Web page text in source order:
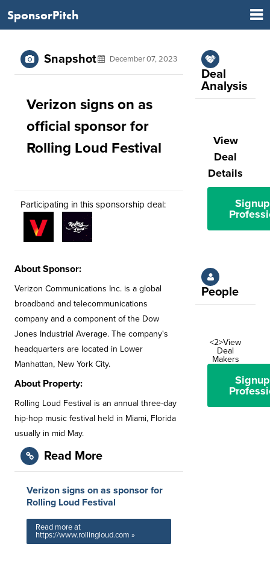
SponsorPitch
Snapshot December 07, 2023
Verizon signs on as
official sponsor for
Rolling Loud Festival
Participating in this sponsorship deal:
About Sponsor:
Verizon Communications Inc. is a global
broadband and telecommunications
company and a component of the Dow
Jones Industrial Average. The company's
headquarters are located in Lower
Manhattan, New York City.
About Property:
Rolling Loud Festival is an annual three-day
hip-hop music festival held in Miami, Florida
usually in mid May.
Read More
Verizon signs on as sponsor for
Rolling Loud Festival
Read more at
https://www.rollingloud.com »
Deal
Analysis
View
Deal
Details
People
<2>View
Deal
Makers